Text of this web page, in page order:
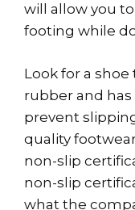
will allow you
footing while
Look for a
rubber and
prevent
quality
non-slip
non-slip
what the